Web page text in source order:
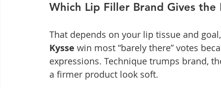
Which Lip Filler Brand Gives
That depends on your lip tissue and
Kysse win most “barely there” votes
expressions. Technique trumps brand,
a firmer product look soft.